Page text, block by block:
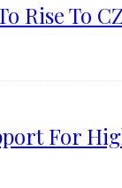
Rise To
For